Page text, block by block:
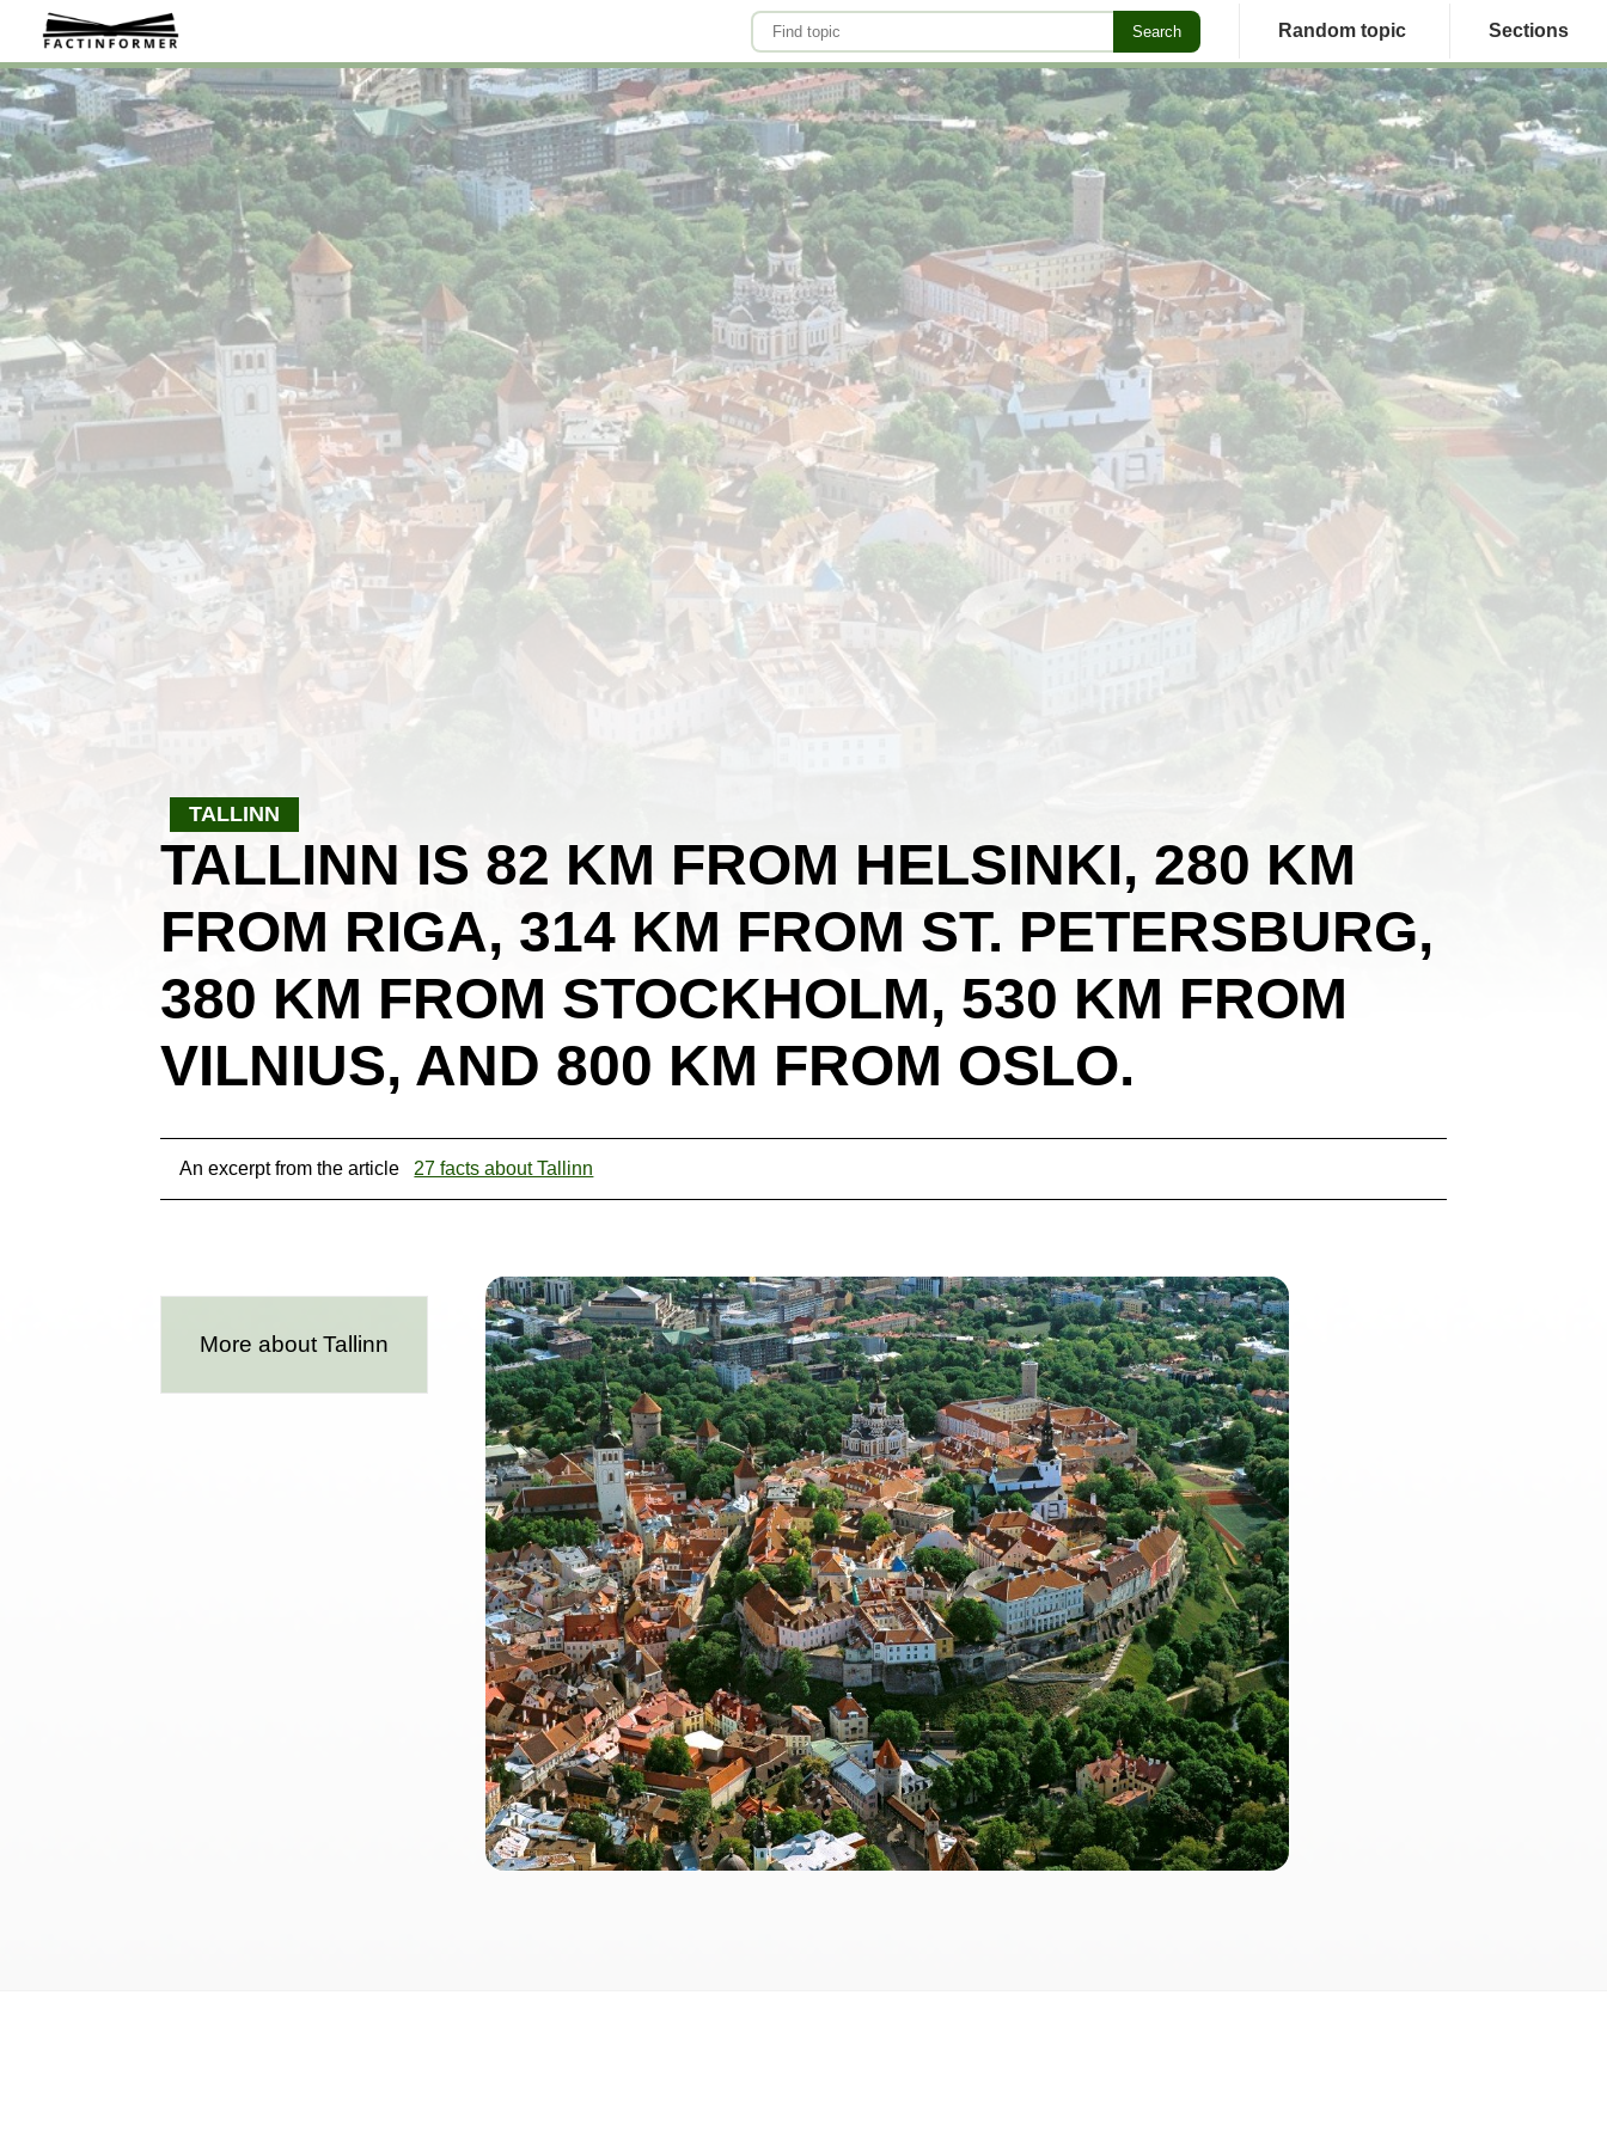
Random topic Sections
TALLINN
TALLINN IS 82 KM FROM HELSINKI, 280 KM
FROM RIGA, 314 KM FROM ST. PETERSBURG,
380 KM FROM STOCKHOLM, 530 KM FROM
VILNIUS, AND 800 KM FROM OSLO.
An excerpt from the article 27 facts about Tallinn
More about Tallinn